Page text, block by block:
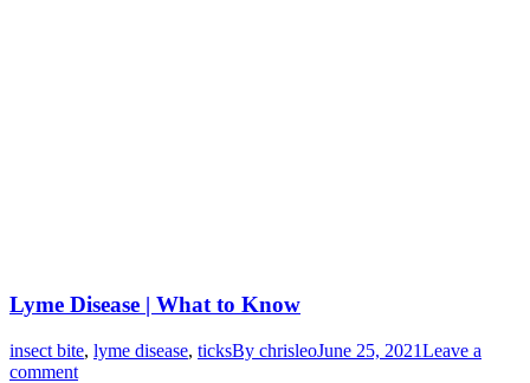
Lyme Disease | What to Know
insect bite, lyme disease, ticksBy chrisleoJune 25, 2021Leave a
comment